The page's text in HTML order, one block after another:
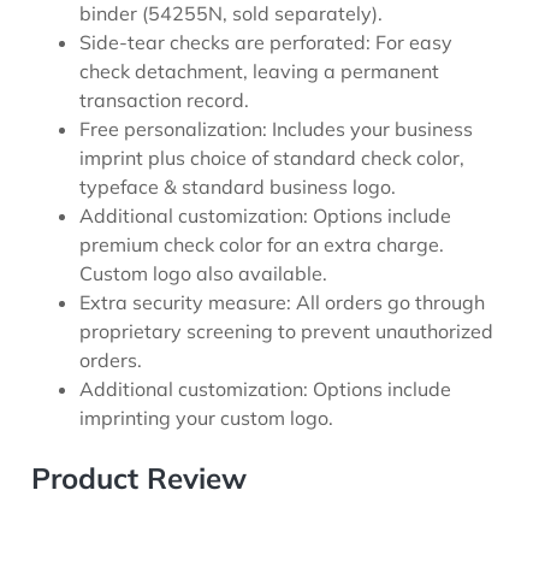
binder (54255N, sold separately).
Side-tear checks are perforated: For easy
check detachment, leaving a permanent
transaction record.
Free personalization: Includes your business
imprint plus choice of standard check color,
typeface & standard business logo.
Additional customization: Options include
premium check color for an extra charge.
Custom logo also available.
Extra security measure: All orders go through
proprietary screening to prevent unauthorized
orders.
Additional customization: Options include
imprinting your custom logo.
Product Review